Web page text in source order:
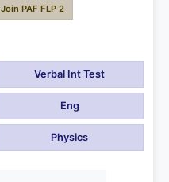
Join PAF FLP 2
Verbal Int Test
Eng
Physics